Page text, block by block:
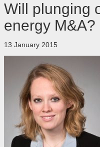
Will plunging
energy M&A?
13 January 2015